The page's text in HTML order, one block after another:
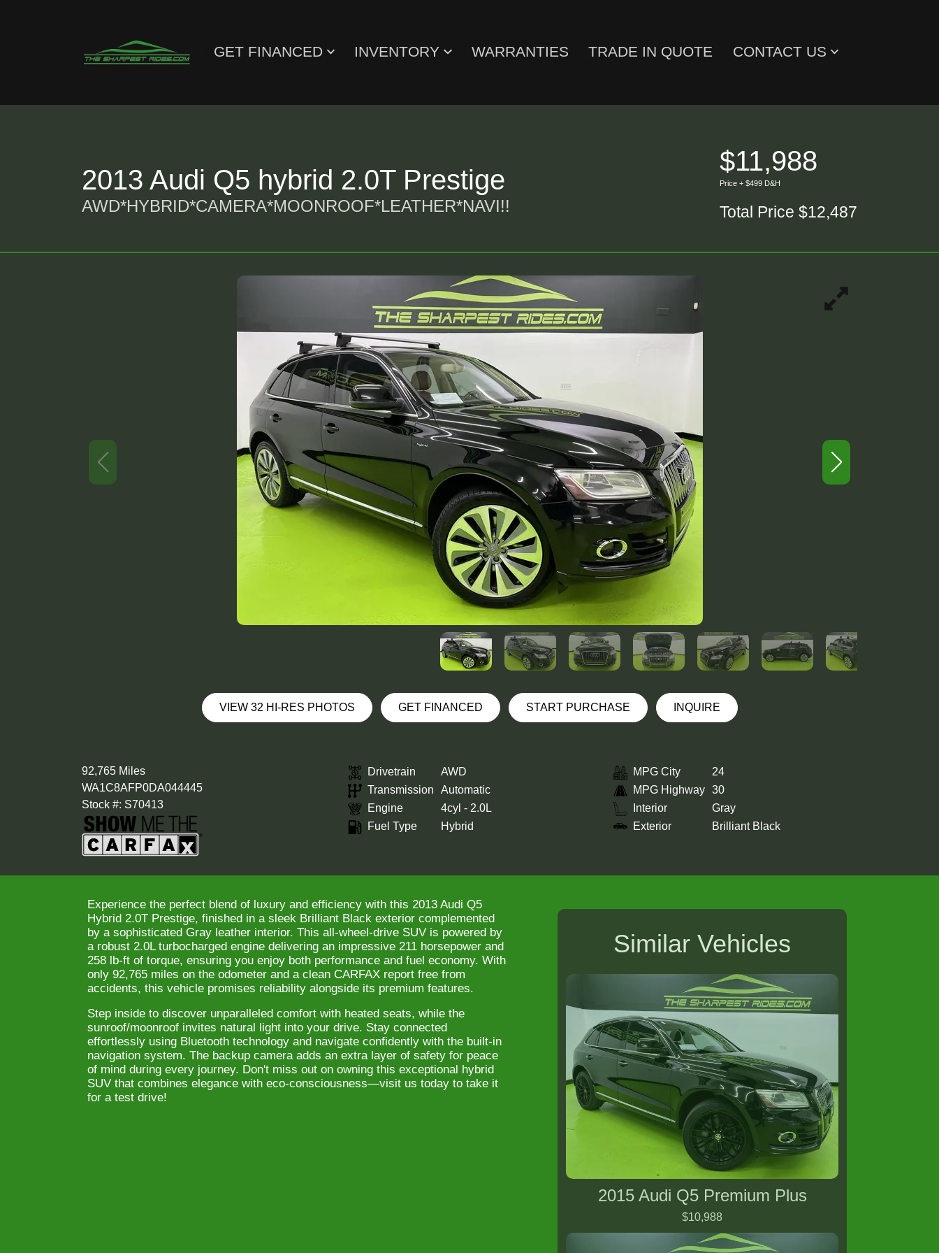
GET FINANCED INVENTORY WARRANTIES TRADE IN QUOTE CONTACT US
2013 Audi Q5 hybrid 2.0T Prestige
AWD*HYBRID*CAMERA*MOONROOF*LEATHER*NAVI!!
$11,988
Price + $499 D&H
Total Price $12,487
VIEW 32 HI-RES PHOTOS GET FINANCED START PURCHASE INQUIRE
92,765 Miles
WA1C8AFP0DA044445
Stock #: S70413
Drivetrain
AWD
Transmission
Automatic
Engine
4cyl - 2.0L
Fuel Type
Hybrid
MPG City
24
MPG Highway 30
Interior
Gray
Exterior
Brilliant Black
Experience the perfect blend of luxury and efficiency with this 2013 Audi Q5
Hybrid 2.0T Prestige, finished in a sleek Brilliant Black exterior complemented
by a sophisticated Gray leather interior. This all-wheel-drive SUV is powered by
a robust 2.0L turbocharged engine delivering an impressive 211 horsepower and
258 lb-ft of torque, ensuring you enjoy both performance and fuel economy. With
only 92,765 miles on the odometer and a clean CARFAX report free from
accidents, this vehicle promises reliability alongside its premium features.
Step inside to discover unparalleled comfort with heated seats, while the
sunroof/moonroof invites natural light into your drive. Stay connected
effortlessly using Bluetooth technology and navigate confidently with the built-in
navigation system. The backup camera adds an extra layer of safety for peace
of mind during every journey. Don't miss out on owning this exceptional hybrid
SUV that combines elegance with eco-consciousness—visit us today to take it
for a test drive!
Similar Vehicles
2015 Audi Q5 Premium Plus
$10,988